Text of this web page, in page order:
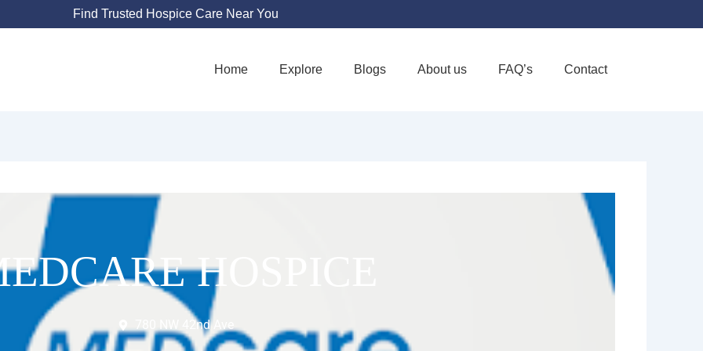
Find Trusted Hospice Care Near You
Home Explore Blogs About us FAQ’s Contact
HOSPICE
780 NW 42nd Ave